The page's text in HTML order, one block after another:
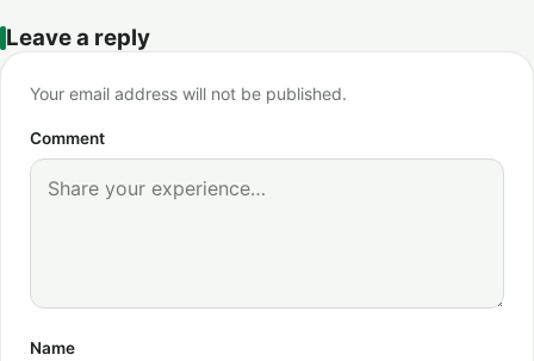
Leave a reply
Your email address will not be published.
Comment
Name